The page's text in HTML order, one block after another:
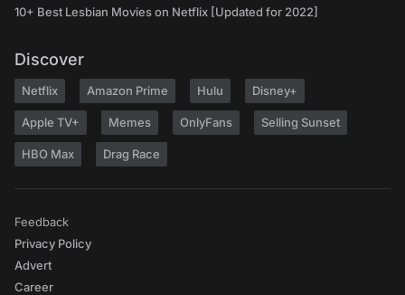
10+ Best Lesbian Movies on Netflix [Updated for 2022]
Discover
Netflix Amazon Prime Hulu Disney+
Apple TV+ Memes OnlyFans Selling Sunset
HBO Max Drag Race
Feedback
Privacy Policy
Advert
Career